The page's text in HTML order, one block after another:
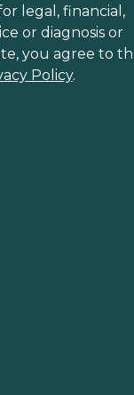
legal, financial,
or diagnosis or
you agree to
Policy.